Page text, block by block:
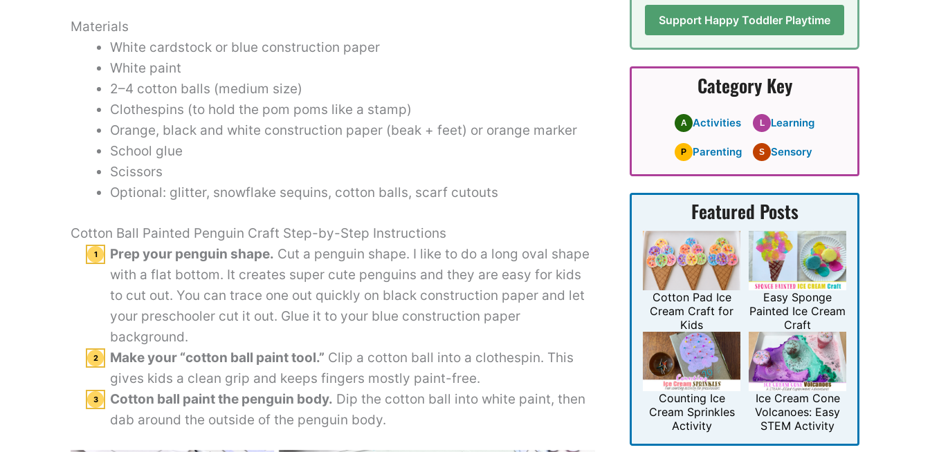
Materials
White cardstock or blue construction paper
White paint
2–4 cotton balls (medium size)
Clothespins (to hold the pom poms like a stamp)
Orange, black and white construction paper (beak + feet) or orange marker
School glue
Scissors
Optional: glitter, snowflake sequins, cotton balls, scarf cutouts
Cotton Ball Painted Penguin Craft Step-by-Step Instructions
Prep your penguin shape. Cut a penguin shape. I like to do a long oval shape
with a flat bottom. It creates super cute penguins and they are easy for kids
to cut out. You can trace one out quickly on black construction paper and let
your preschooler cut it out. Glue it to your blue construction paper
background.
Make your “cotton ball paint tool.” Clip a cotton ball into a clothespin. This
gives kids a clean grip and keeps fingers mostly paint-free.
Cotton ball paint the penguin body. Dip the cotton ball into white paint, then
dab around the outside of the penguin body.
Support Happy Toddler Playtime
Category Key
A Activities L Learning
P Parenting S Sensory
Featured Posts
Cotton Pad Ice
Cream Craft for
Kids
Easy Sponge
Painted Ice Cream
Craft
Counting Ice
Cream Sprinkles
Activity
Ice Cream Cone
Volcanoes: Easy
STEM Activity